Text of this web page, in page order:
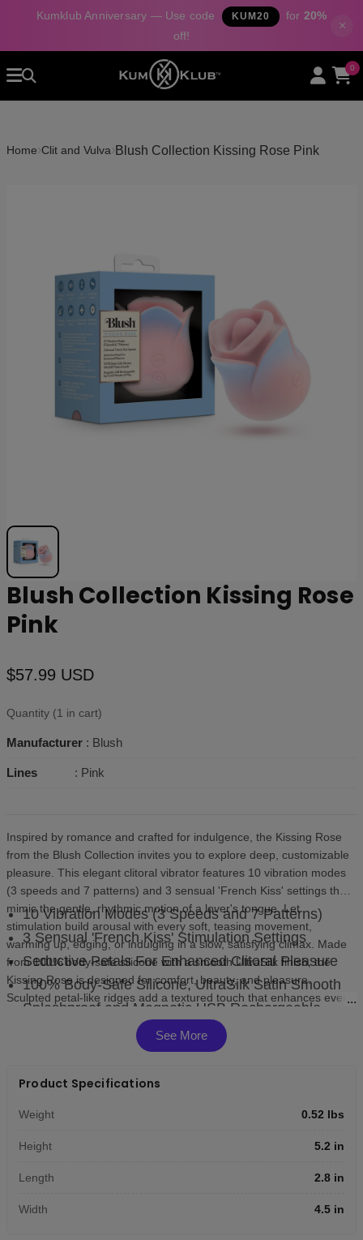
Kumklub Anniversary — Use code KUM20 for 20%
off!
×
About Us
0
Home Clit and Vulva Blush Collection Kissing Rose Pink
Blush Collection Kissing Rose
Pink
$57.99 USD
Quantity (1 in cart)
Manufacturer : Blush
Lines : Pink
Inspired by romance and crafted for indulgence, the Kissing Rose
from the Blush Collection invites you to explore deep, customizable
pleasure. This elegant clitoral vibrator features 10 vibration modes
(3 speeds and 7 patterns) and 3 sensual 'French Kiss' settings that
mimic the gentle, rhythmic motion of a lover's tongue. Let
stimulation build arousal with every soft, teasing movement,
warming up, edging, or indulging in a slow, satisfying climax. Made
from 100% body-safe silicone with a smooth UltraSilk finish, the
Kissing Rose is designed for comfort, beauty, and pleasure.
Sculpted petal-like ridges add a textured touch that enhances every
Compact, splashproof, and magnetic USB rechargeable, it fits
seamlessly into your self-care routine and is easy to use, clean, and
10 Vibration Modes (3 Speeds and 7 Patterns)
3 Sensual 'French Kiss' Stimulation Settings
Seductive Petals For Enhanced Clitoral Pleasure
100% Body-Safe Silicone, UltraSilk Satin Smooth
Splashproof and Magnetic USB Rechargeable
See More
Product Specifications
Weight 0.52 lbs
Height 5.2 in
Length 2.8 in
Width 4.5 in